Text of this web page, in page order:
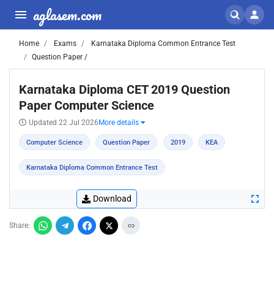
aglasem.com
Home Exams
Karnataka Diploma Common Entrance Test
Question Paper /
Karnataka Diploma CET 2019 Question
Paper Computer Science
Updated 22 Jul 2026 More details
Computer Science Question Paper 2019 KEA
Karnataka Diploma Common Entrance Test
Download
Share: